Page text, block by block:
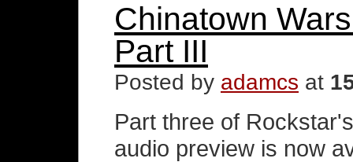
Chinatown
Part III
Posted by adamcs at
Part three of
audio preview is now